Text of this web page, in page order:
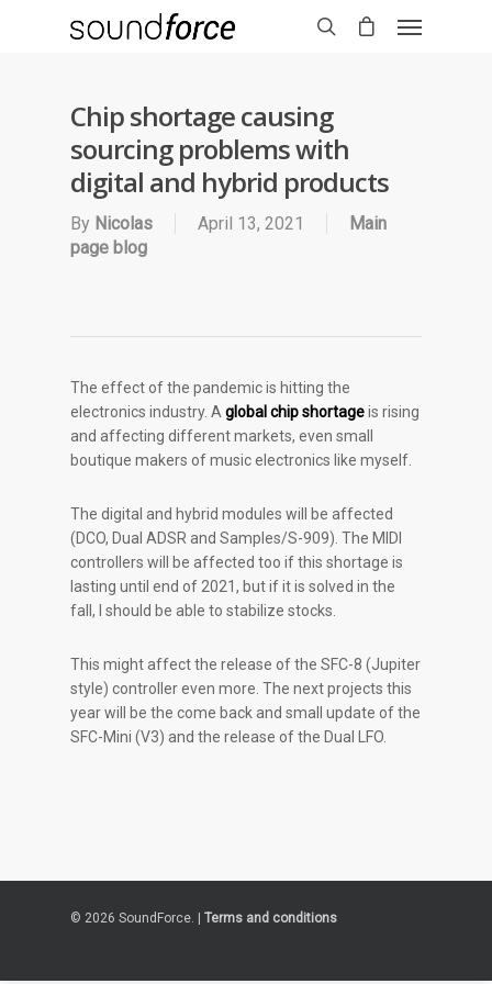
Chip shortage causing
sourcing problems with
digital and hybrid products
By Nicolas April 13, 2021
Main
page blog
The effect of the pandemic is hitting the
electronics industry. A global chip shortageis rising
and affecting different markets, even small
boutique makers of music electronics like myself.
The digital and hybrid modules will be affected
(DCO, Dual ADSR and Samples/S-909). The MIDI
controllers will be affected too if this shortage is
lasting until end of 2021, but if it is solved in the
fall, I should be able to stabilize stocks.
This might affect the release of the SFC-8 (Jupiter
style) controller even more. The next projects this
year will be the come back and small update of the
SFC-Mini (V3) and the release of the Dual LFO.
© 2026 SoundForce. | Terms and conditions